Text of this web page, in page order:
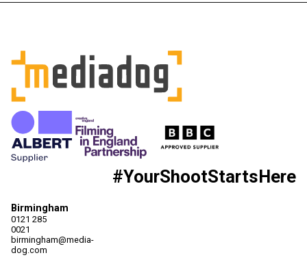
#YourShootStartsHere
Birmingham
0121 285
0021
birmingham@media-
dog.com